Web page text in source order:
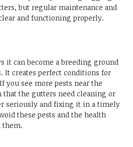
but regular maintenance and
and functioning properly.
it can become a breeding ground
It creates perfect conditions for
you see more pests near the
the gutters need cleaning or
seriously and fixing it in a timely
these pests and the health
them.